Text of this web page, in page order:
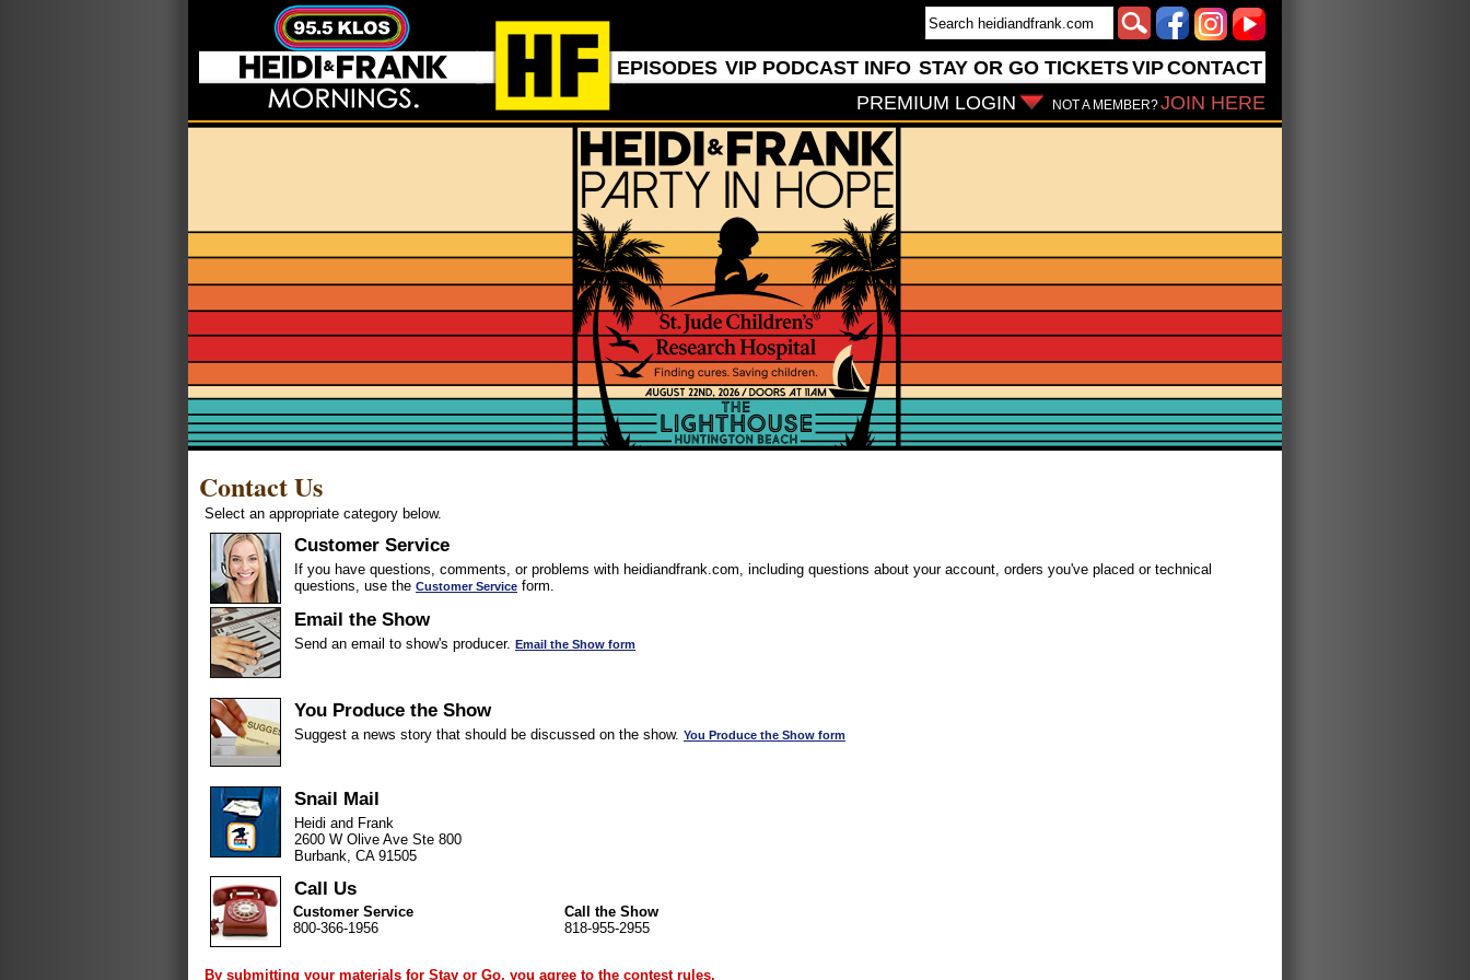
EPISODES VIP PODCAST INFO STAY OR GO TICKETSVIPCONTACT
NOT A MEMBER?JOIN HERE
PREMIUM LOGIN
Contact Us
Select an appropriate category below.
Customer Service
If you have questions, comments, or problems with heidiandfrank.com, including questions about your account, orders you've placed or technical
questions, use the Customer Service form.
Email the Show
Send an email to show's producer. Email the Show form
You Produce the Show
Suggest a news story that should be discussed on the show. You Produce the Show form
Snail Mail
Heidi and Frank
2600 W Olive Ave Ste 800
Burbank, CA 91505
Call Us
Customer Service
800-366-1956
Call the Show
818-955-2955
By submitting your materials for Stay or Go, you agree to the contest rules.